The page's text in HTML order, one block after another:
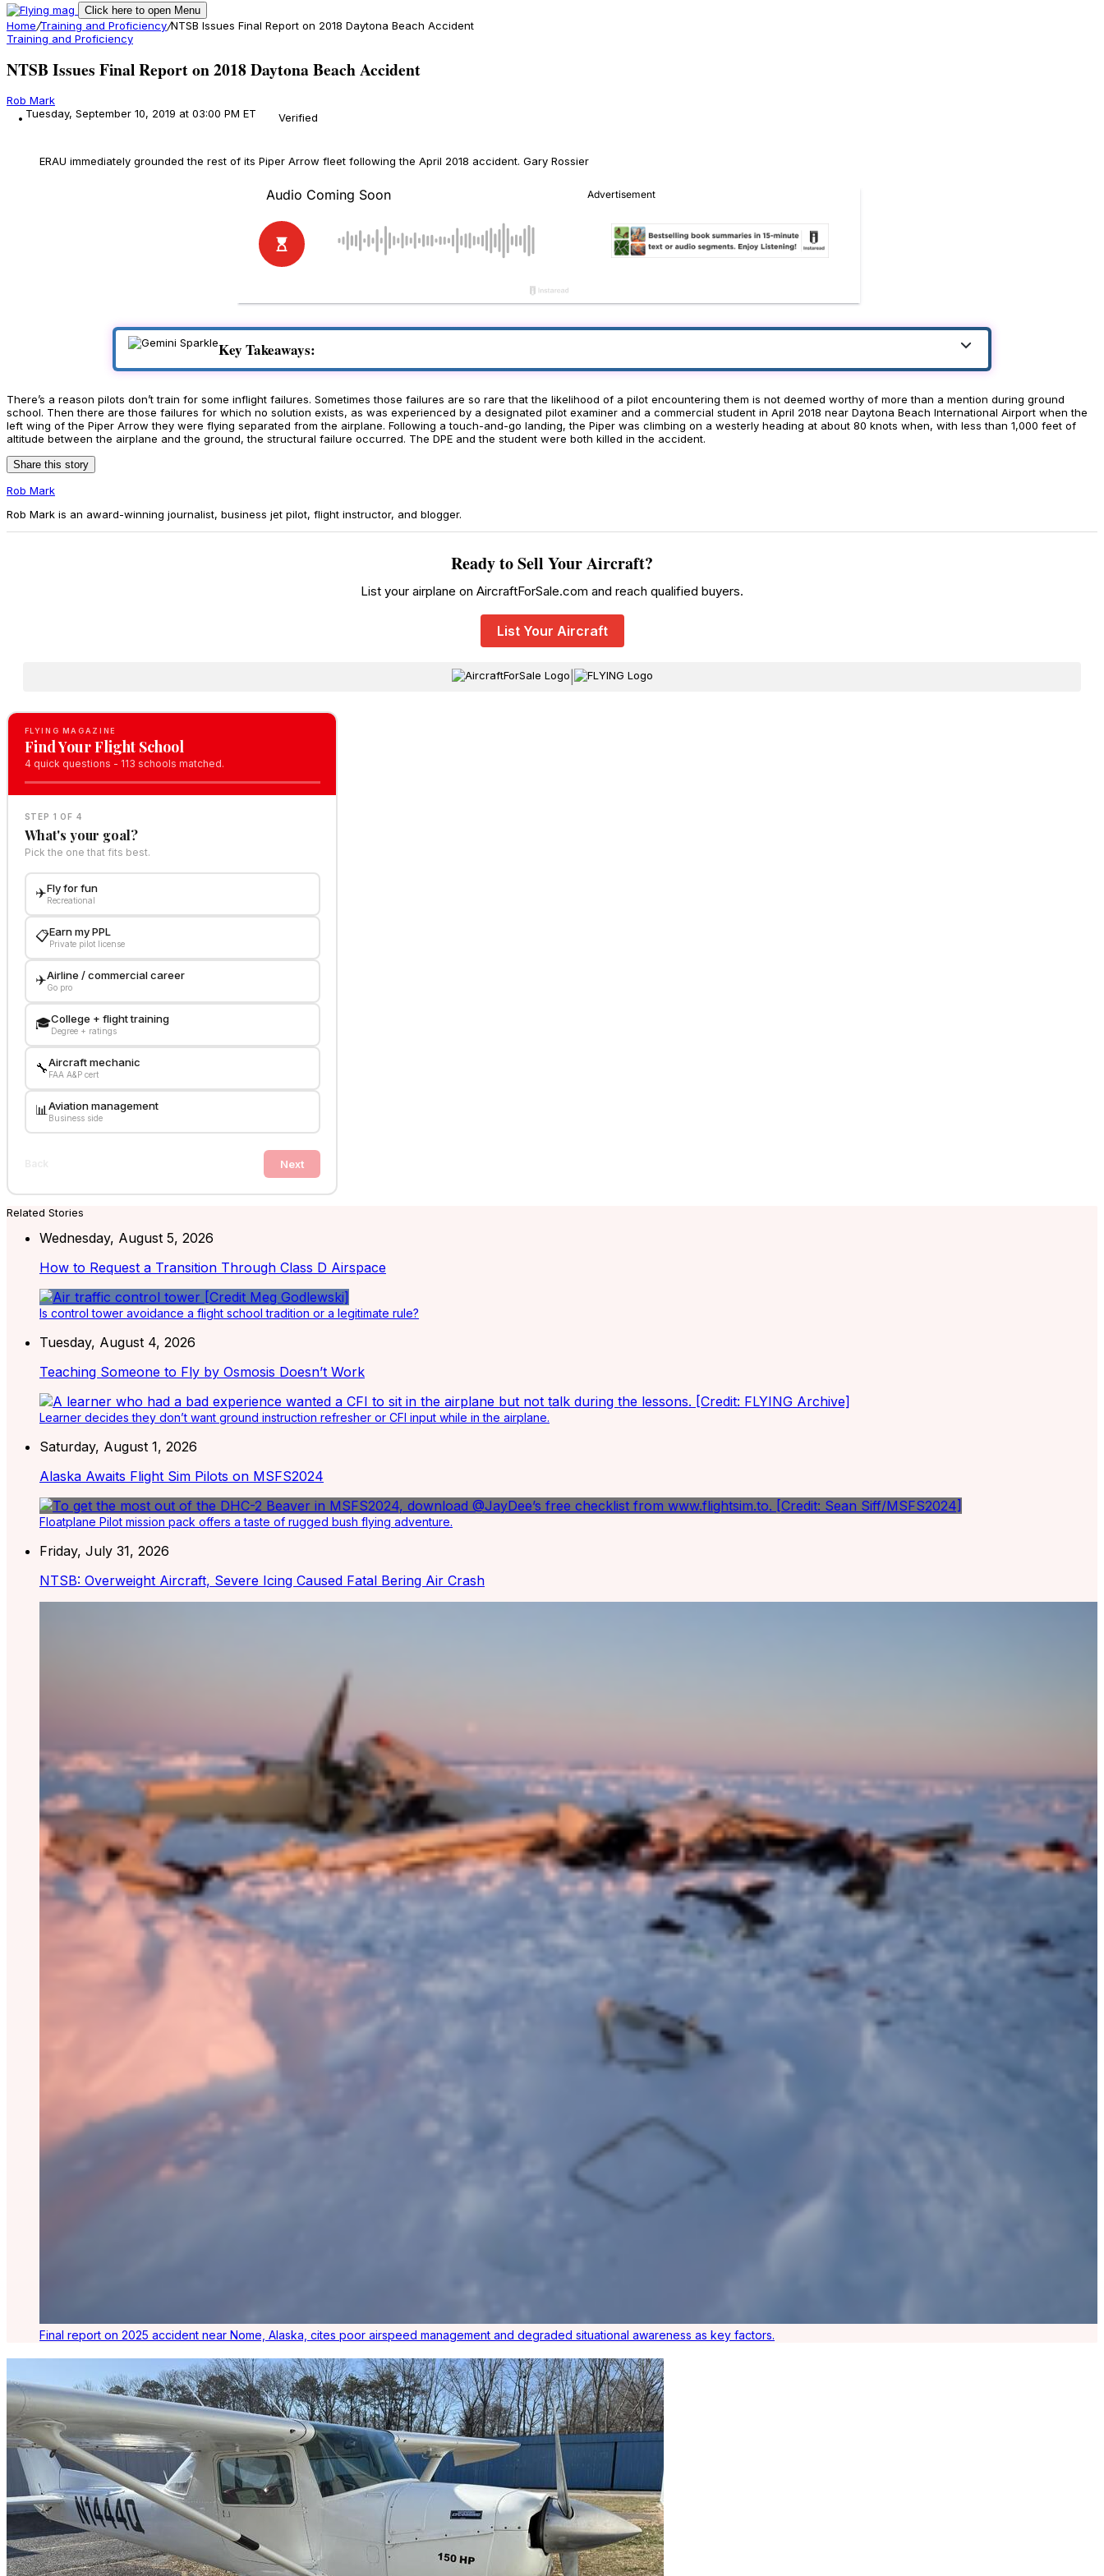
Click here to open Menu
Home/Training and Proficiency/NTSB Issues Final Report on 2018 Daytona Beach Accident
Training and Proficiency
NTSB Issues Final Report on 2018 Daytona Beach Accident
Rob Mark
Tuesday, September 10, 2019 at 03:00 PM ET
Verified
ERAU immediately grounded the rest of its Piper Arrow fleet following the April 2018 accident. Gary Rossier
Key Takeaways:
There’s a reason pilots don’t train for some inflight failures. Sometimes those failures are so rare that the likelihood of a pilot encountering them is not deemed worthy of more than a mention during ground
school. Then there are those failures for which no solution exists, as was experienced by a designated pilot examiner and a commercial student in April 2018 near Daytona Beach International Airport when the
left wing of the Piper Arrow they were flying separated from the airplane. Following a touch-and-go landing, the Piper was climbing on a westerly heading at about 80 knots when, with less than 1,000 feet of
altitude between the airplane and the ground, the structural failure occurred. The DPE and the student were both killed in the accident.
Share this story
Rob Mark
Rob Mark is an award-winning journalist, business jet pilot, flight instructor, and blogger.
Ready to Sell Your Aircraft?
List your airplane on AircraftForSale.com and reach qualified buyers.
List Your Aircraft
FLYING MAGAZINE
Find Your Flight School
4 quick questions - 113 schools matched.
STEP 1 OF 4
What's your goal?
Pick the one that fits best.
✈️Fly for fun
Recreational
📋Earn my PPL
Private pilot license
✈️Airline / commercial career
Go pro
🎓College + flight training
Degree + ratings
🔧Aircraft mechanic
FAA A&P cert
📊 Aviation management
Business side
Next
Related Stories
Wednesday, August 5, 2026
How to Request a Transition Through Class D Airspace
Is control tower avoidance a flight school tradition or a legitimate rule?
Tuesday, August 4, 2026
Teaching Someone to Fly by Osmosis Doesn’t Work
Learner decides they don’t want ground instruction refresher or CFI input while in the airplane.
Saturday, August 1, 2026
Alaska Awaits Flight Sim Pilots on MSFS2024
Floatplane Pilot mission pack offers a taste of rugged bush flying adventure.
Friday, July 31, 2026
NTSB: Overweight Aircraft, Severe Icing Caused Fatal Bering Air Crash
Final report on 2025 accident near Nome, Alaska, cites poor airspeed management and degraded situational awareness as key factors.
Latest Listings